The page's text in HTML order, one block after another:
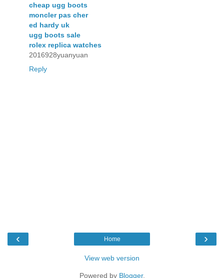
cheap ugg boots
moncler pas cher
ed hardy uk
ugg boots sale
rolex replica watches
2016928yuanyuan
Reply
‹ ›
Home
View web version
Powered by Blogger.